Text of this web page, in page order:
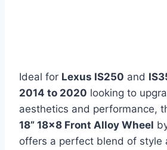
Ideal for Lexus IS250 and
2014 to 2020 looking to
aesthetics and performance,
18” 18×8 Front Alloy Wheel
offers a perfect blend of style